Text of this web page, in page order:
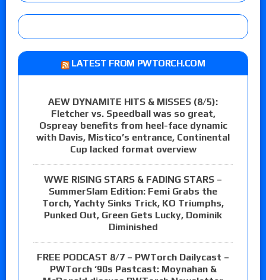
LATEST FROM PWTORCH.COM
AEW DYNAMITE HITS & MISSES (8/5):
Fletcher vs. Speedball was so great,
Ospreay benefits from heel-face dynamic
with Davis, Mistico’s entrance, Continental
Cup lacked format overview
WWE RISING STARS & FADING STARS –
SummerSlam Edition: Femi Grabs the
Torch, Yachty Sinks Trick, KO Triumphs,
Punked Out, Green Gets Lucky, Dominik
Diminished
FREE PODCAST 8/7 – PWTorch Dailycast –
PWTorch ‘90s Pastcast: Moynahan &